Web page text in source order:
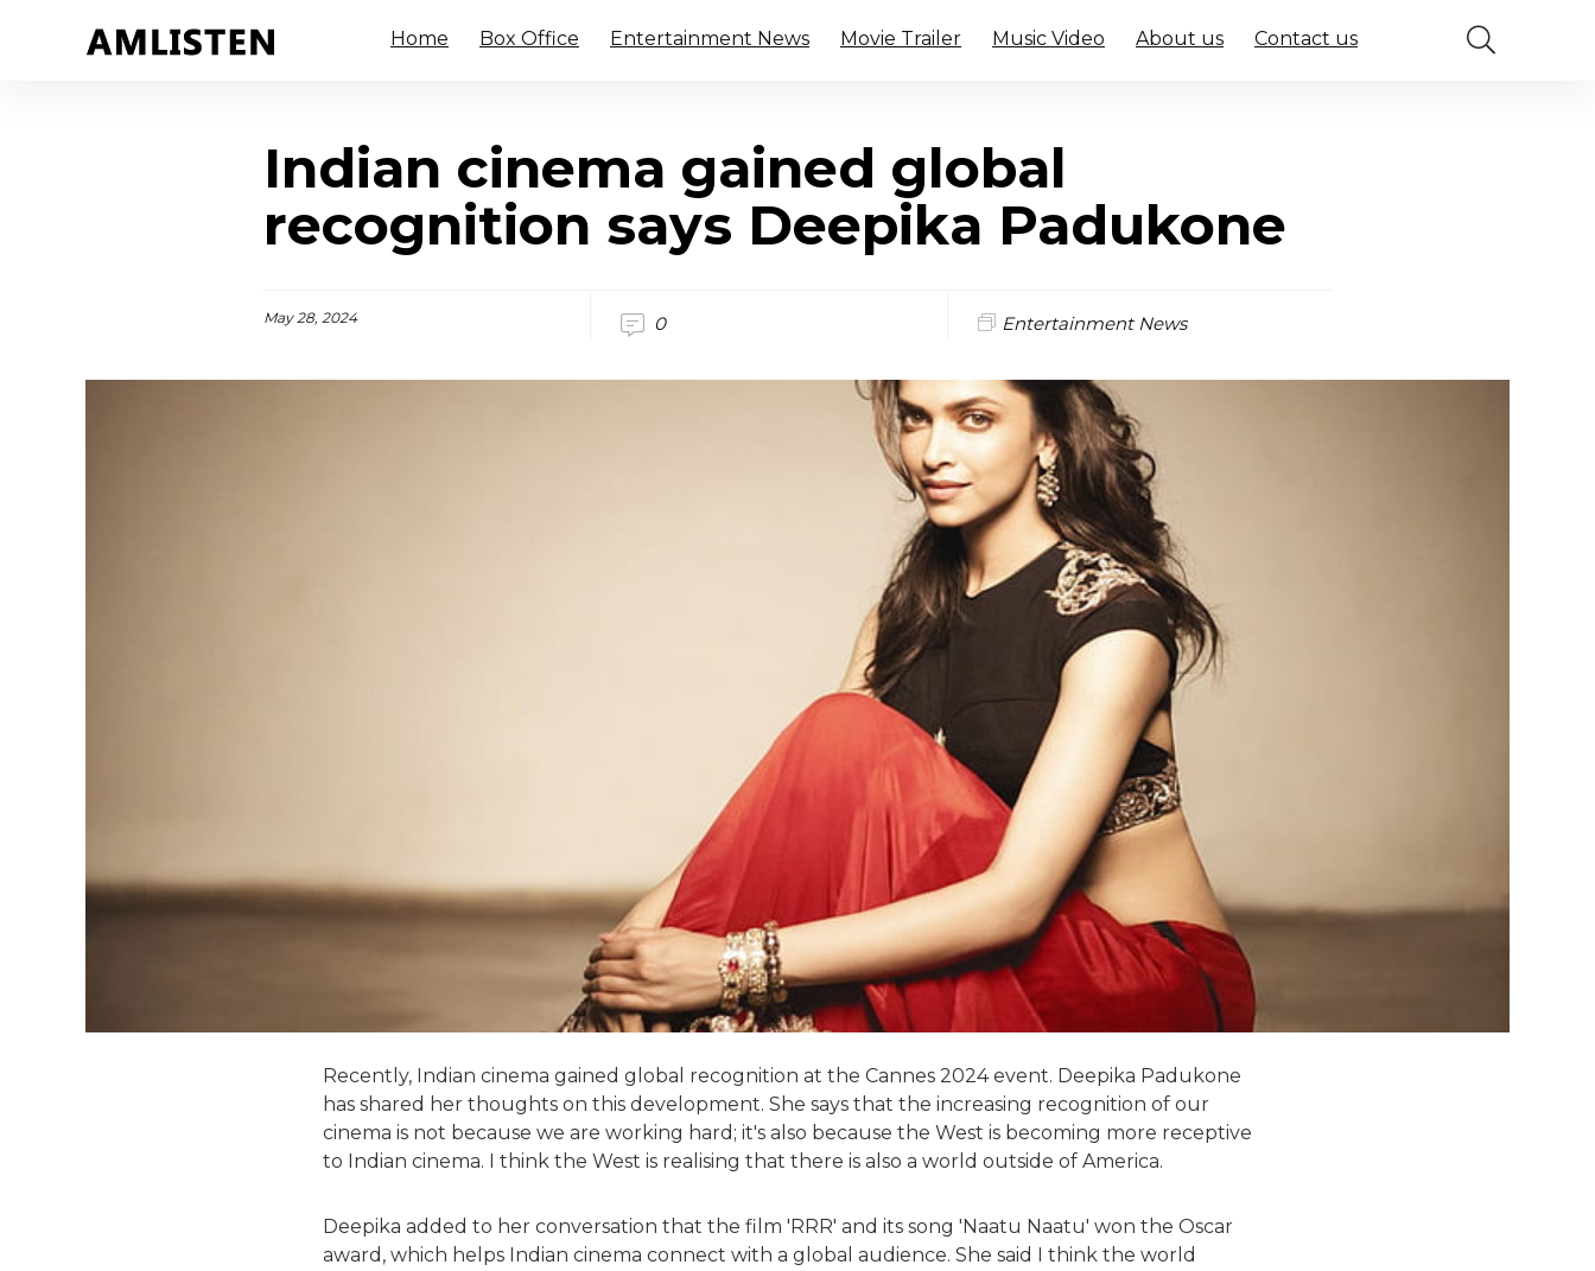
Home Box Office Entertainment News Movie Trailer Music Video About us Contact us
Indian cinema gained global
recognition says Deepika Padukone
May 28, 2024 0 Entertainment News
Recently, Indian cinema gained global recognition at the Cannes 2024 event. Deepika Padukone
has shared her thoughts on this development. She says that the increasing recognition of our
cinema is not because we are working hard; it's also because the West is becoming more receptive
to Indian cinema. I think the West is realising that there is also a world outside of America.
Deepika added to her conversation that the film 'RRR' and its song 'Naatu Naatu' won the Oscar
award, which helps Indian cinema connect with a global audience. She said I think the world